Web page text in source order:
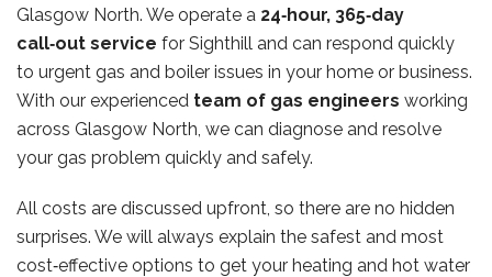
Glasgow North. We operate a 24‑hour, 365‑day
call‑out service for Sighthill and can respond quickly
to urgent gas and boiler issues in your home or business.
With our experienced team of gas engineers working
across Glasgow North, we can diagnose and resolve
your gas problem quickly and safely.
All costs are discussed upfront, so there are no hidden
surprises. We will always explain the safest and most
cost‑effective options to get your heating and hot water